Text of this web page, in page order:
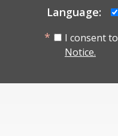
Language:
I consent
Notice.